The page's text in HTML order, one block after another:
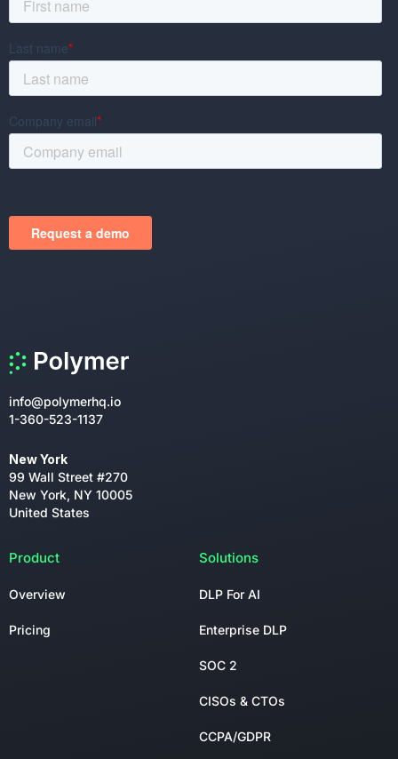
info@polymerhq.io
1-360-523-1137
New York
99 Wall Street #270
New York, NY 10005
United States
Product
Overview
Pricing
Solutions
DLP For AI
Enterprise DLP
SOC 2
CISOs & CTOs
CCPA/GDPR